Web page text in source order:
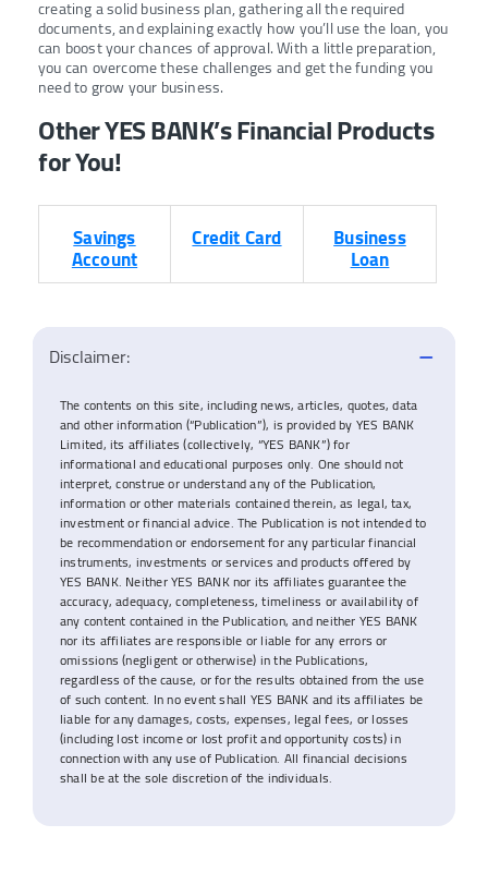
creating a solid business plan, gathering all the required
documents, and explaining exactly how you’ll use the loan, you
can boost your chances of approval. With a little preparation,
you can overcome these challenges and get the funding you
need to grow your business.
Other YES BANK’s Financial Products
for You!
Savings
Account
Credit Card Business
Loan
Disclaimer:
The contents on this site, including news, articles, quotes, data
and other information (“Publication”), is provided by YES BANK
Limited, its affiliates (collectively, “YES BANK”) for
informational and educational purposes only. One should not
interpret, construe or understand any of the Publication,
information or other materials contained therein, as legal, tax,
investment or financial advice. The Publication is not intended to
be recommendation or endorsement for any particular financial
instruments, investments or services and products offered by
YES BANK. Neither YES BANK nor its affiliates guarantee the
accuracy, adequacy, completeness, timeliness or availability of
any content contained in the Publication, and neither YES BANK
nor its affiliates are responsible or liable for any errors or
omissions (negligent or otherwise) in the Publications,
regardless of the cause, or for the results obtained from the use
of such content. In no event shall YES BANK and its affiliates be
liable for any damages, costs, expenses, legal fees, or losses
(including lost income or lost profit and opportunity costs) in
connection with any use of Publication. All financial decisions
shall be at the sole discretion of the individuals.